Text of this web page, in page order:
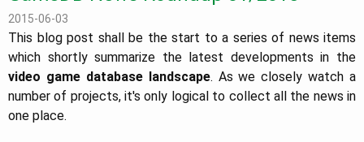
2015-06-03
This blog post shall be the start to a series of news items
which shortly summarize the latest developments in the
video game database landscape. As we closely watch a
number of projects, it's only logical to collect all the news in
one place.